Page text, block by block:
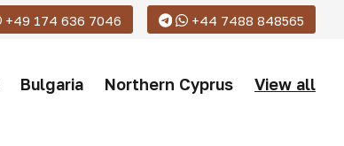
+49 174 636 7046 +44 7488 848565
Bulgaria Northern Cyprus View all